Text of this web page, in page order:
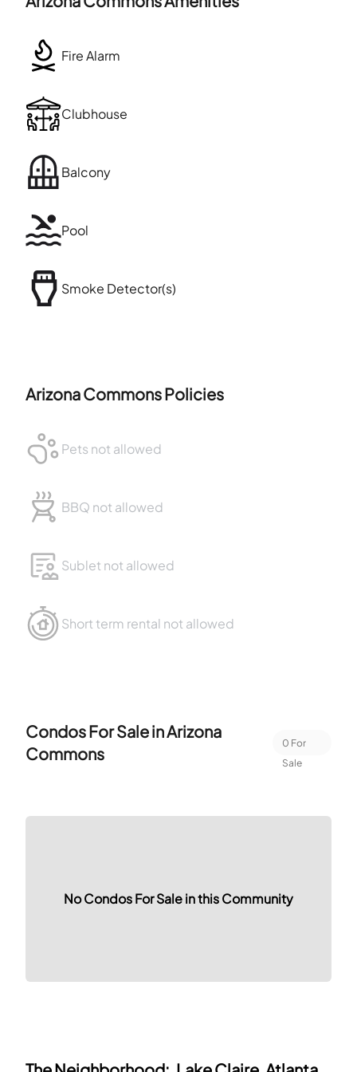
Fire Alarm
Clubhouse
Balcony
Pool
Smoke Detector(s)
Arizona CommonsPolicies
Pets not allowed
BBQ not allowed
Sublet not allowed
Short term rental not allowed
Condos For Sale inArizona
Commons
0 For
Sale
No Condos For Sale in this Community